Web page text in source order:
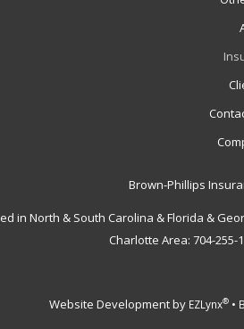
Brown-Phillips
in North & South Carolina & Florida &
Charlotte Area: 704-
Website Development by EZLynx®•